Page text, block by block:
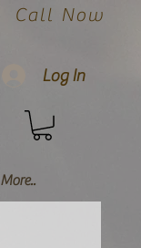
Call Now
Log In
More..